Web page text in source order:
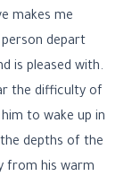
makes me
depart
is pleased with.
the difficulty of
to wake up in
depths of the
from his warm